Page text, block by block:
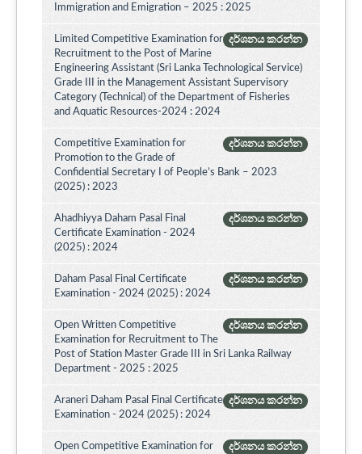
Immigration and Emigration – 2025 : 2025
දර්ශනය කරන්න
Limited Competitive Examination for
Recruitment to the Post of Marine
Engineering Assistant (Sri Lanka Technological Service)
Grade III in the Management Assistant Supervisory
Category (Technical) of the Department of Fisheries
and Aquatic Resources-2024 : 2024
දර්ශනය කරන්න
Competitive Examination for
Promotion to the Grade of
Confidential Secretary I of People’s Bank – 2023
(2025) : 2023
දර්ශනය කරන්න
Ahadhiyya Daham Pasal Final
Certificate Examination - 2024
(2025) : 2024
දර්ශනය කරන්න
Daham Pasal Final Certificate
Examination - 2024 (2025) : 2024
දර්ශනය කරන්න
Open Written Competitive
Examination for Recruitment to The
Post of Station Master Grade III in Sri Lanka Railway
Department - 2025 : 2025
දර්ශනය කරන්න
Araneri Daham Pasal Final Certificate
Examination - 2024 (2025) : 2024
දර්ශනය කරන්න
Open Competitive Examination for